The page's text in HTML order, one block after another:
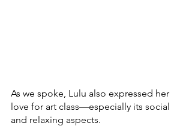
As we spoke, Lulu also expressed her
love for art class—especially its social
and relaxing aspects.